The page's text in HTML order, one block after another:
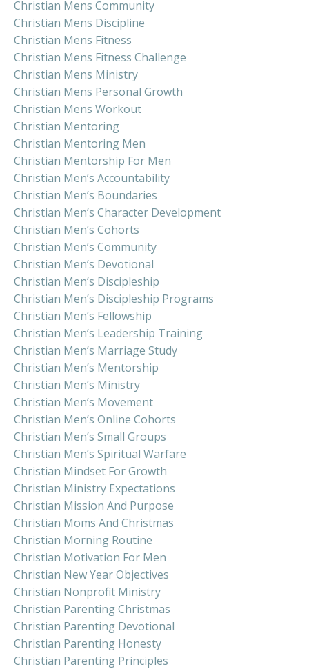
Christian Mens Community
Christian Mens Discipline
Christian Mens Fitness
Christian Mens Fitness Challenge
Christian Mens Ministry
Christian Mens Personal Growth
Christian Mens Workout
Christian Mentoring
Christian Mentoring Men
Christian Mentorship For Men
Christian Men’s Accountability
Christian Men’s Boundaries
Christian Men’s Character Development
Christian Men’s Cohorts
Christian Men’s Community
Christian Men’s Devotional
Christian Men’s Discipleship
Christian Men’s Discipleship Programs
Christian Men’s Fellowship
Christian Men’s Leadership Training
Christian Men’s Marriage Study
Christian Men’s Mentorship
Christian Men’s Ministry
Christian Men’s Movement
Christian Men’s Online Cohorts
Christian Men’s Small Groups
Christian Men’s Spiritual Warfare
Christian Mindset For Growth
Christian Ministry Expectations
Christian Mission And Purpose
Christian Moms And Christmas
Christian Morning Routine
Christian Motivation For Men
Christian New Year Objectives
Christian Nonprofit Ministry
Christian Parenting Christmas
Christian Parenting Devotional
Christian Parenting Honesty
Christian Parenting Principles